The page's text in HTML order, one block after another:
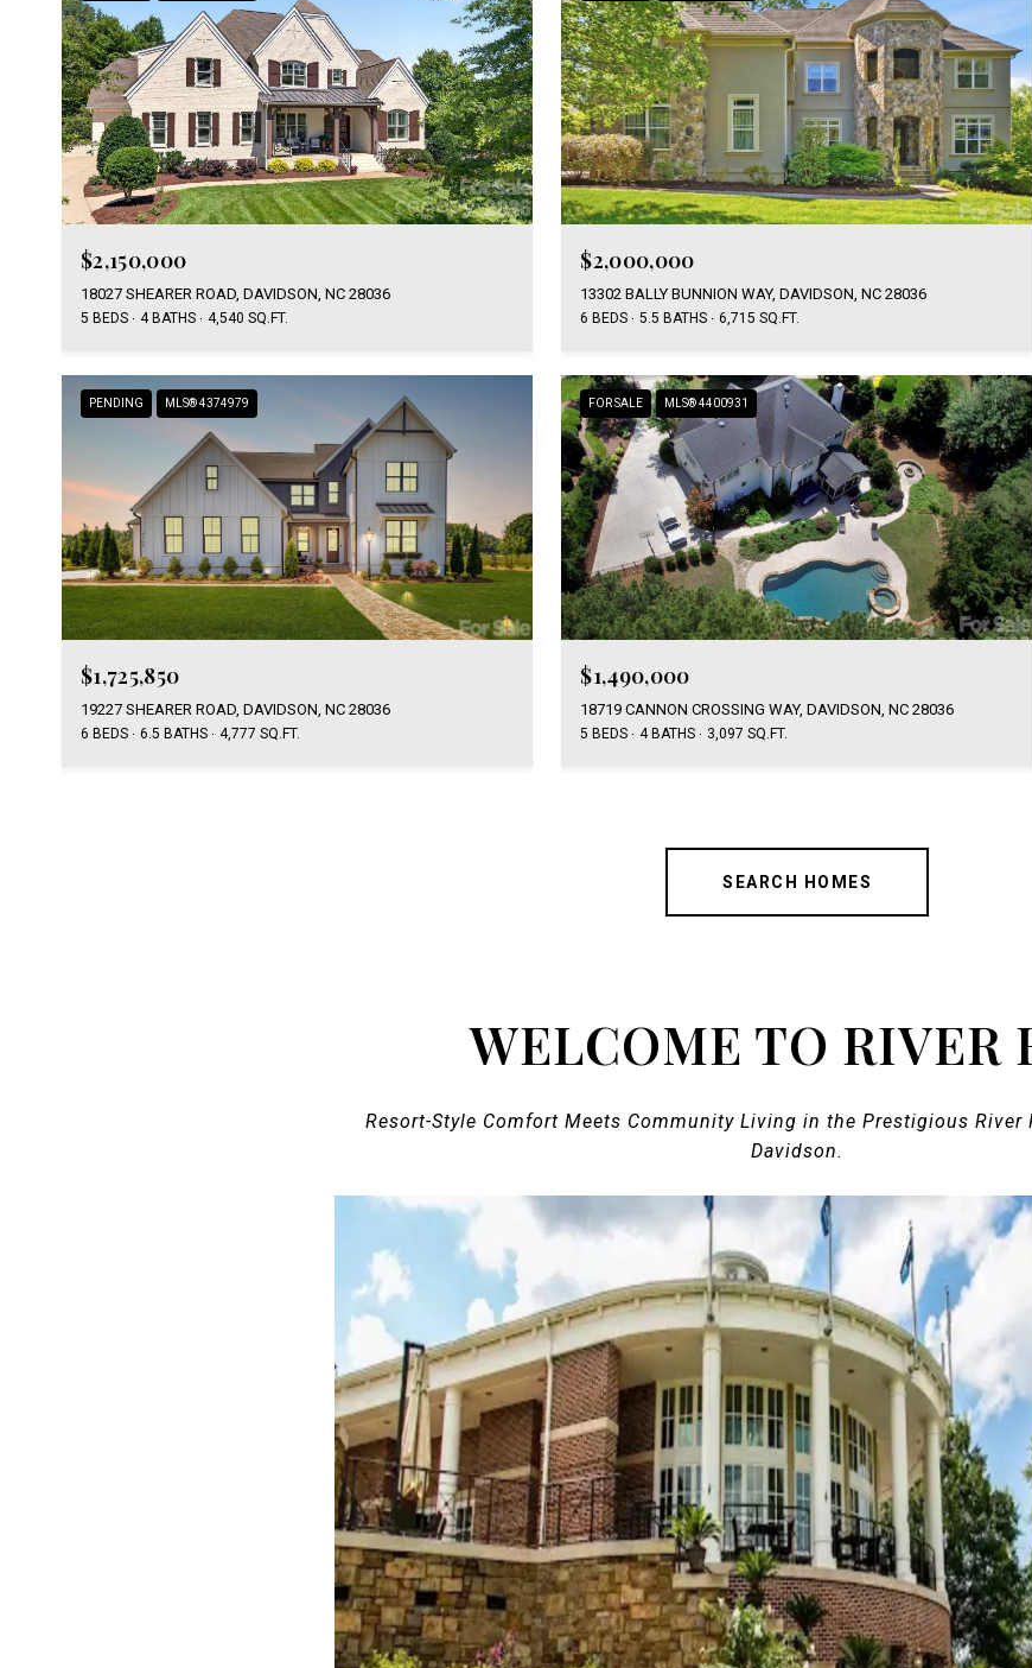
$2,150,000
18027 SHEARER ROAD, DAVIDSON, NC 28036
5 BEDS 4 BATHS 4,540 SQ.FT.
$2,000,000
13302 BALLY BUNNION WAY, DAVIDSON, NC 28036
6 BEDS 5.5 BATHS 6,715 SQ.FT.
PENDING MLS® 4374979
$1,725,850
19227 SHEARER ROAD, DAVIDSON, NC 28036
6 BEDS 6.5 BATHS 4,777 SQ.FT.
FOR SALE MLS® 4400931
$1,490,000
18719 CANNON CROSSING WAY, DAVIDSON, NC 28036
5 BEDS 4 BATHS 3,097 SQ.FT.
SEARCH HOMES
WELCOME TO RIVER
Resort-Style Comfort Meets Community Living in the Prestigious River
Davidson.